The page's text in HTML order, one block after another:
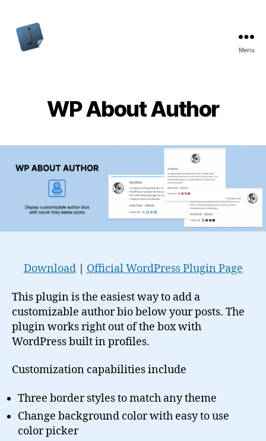
Menu
WP About Author
Download| Official WordPress Plugin Page
This plugin is the easiest way to add a
customizable author bio below your posts. The
plugin works right out of the box with
WordPress built in profiles.
Customization capabilities include
Three border styles to match any theme
Change background color with easy to use
color picker